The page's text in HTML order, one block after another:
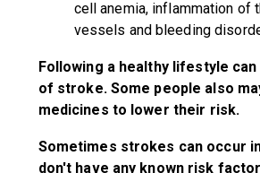
cell anemia, inflammation of
vessels and bleeding
Following a healthy lifestyle
of stroke. Some people also
medicines to lower their risk.
Sometimes strokes can occur
don't have any known risk